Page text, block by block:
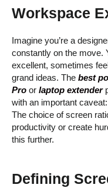
Workspace
Imagine you’re a
constantly on the move.
excellent, sometimes
grand ideas. The best
Pro or laptop extender
with an important
The choice of screen
productivity or create
this further.
Defining